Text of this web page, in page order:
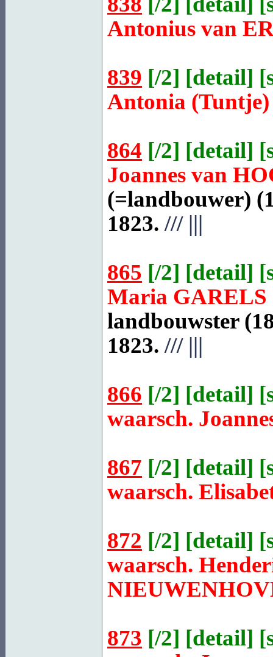
Antonius van
839 [/2] [detail] [
Antonia
864 [/2] [detail] [
Joannes van
(=landbouwer)
1823. ///|||
865 [/2] [detail] [
Maria GARELS
landbouwster
1823. ///|||
866 [/2] [detail] [
waarsch.
867 [/2] [detail] [
waarsch.
872 [/2] [detail] [
waarsch.
873 [/2] [detail] [